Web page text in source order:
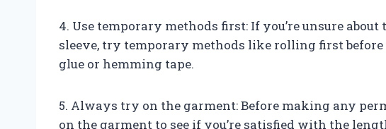
4. Use temporary methods first: If you’re unsure
sleeve, try temporary methods like rolling first
glue or hemming tape.
5. Always try on the garment: Before making any
on the garment to see if you’re satisfied with the